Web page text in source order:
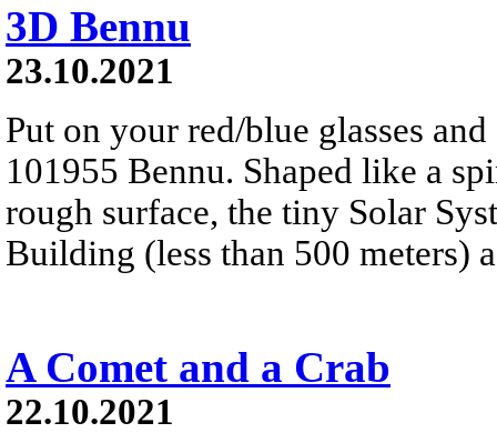
3D Bennu
23.10.2021
Put on your red/blue glasses
101955 Bennu. Shaped like a
rough surface, the tiny Solar
Building (less than 500 meters)
A Comet and a Crab
22.10.2021